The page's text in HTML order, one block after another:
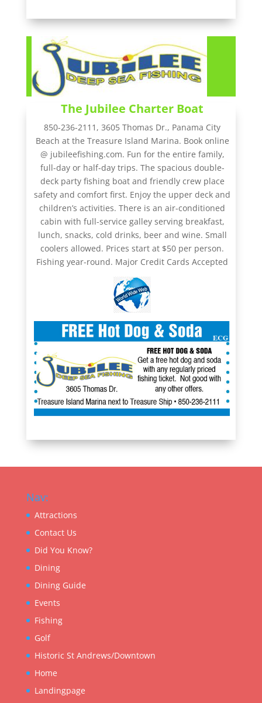
The Jubilee Charter Boat
850-236-2111, 3605 Thomas Dr., Panama City
Beach at the Treasure Island Marina. Book online
@ jubileefishing.com. Fun for the entire family,
full-day or half-day trips. The spacious double-
deck party fishing boat and friendly crew place
safety and comfort first. Enjoy the upper deck and
children’s activities. There is an air-conditioned
cabin with full-service galley serving breakfast,
lunch, snacks, cold drinks, beer and wine. Small
coolers allowed. Prices start at $50 per person.
Fishing year-round. Major Credit Cards Accepted
Nav:
Attractions
Contact Us
Did You Know?
Dining
Dining Guide
Events
Fishing
Golf
Historic St Andrews/Downtown
Home
Landingpage